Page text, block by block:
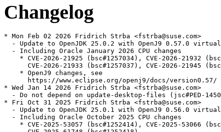
Changelog
* Mon Feb 02 2026 Fridrich Strba <fstrba@suse.com>
- Update to OpenJDK 25.0.2 with OpenJ9 0.57.0
  - Including Oracle January 2026 CPU changes
* CVE-2026-21925 (bsc#1257034), CVE-2026-21932
CVE-2026-21933 (bsc#1257037), CVE-2026-21945
    * OpenJ9 changes, see
      https://www.eclipse.org/openj9/docs/version0.57/
* Wed Jan 14 2026 Fridrich Strba <fstrba@suse.com>
- Do not depend on update-desktop-files (jsc#PED-
* Fri Oct 31 2025 Fridrich Strba <fstrba@suse.com>
- Update to OpenJDK 25.0.1 with OpenJ9 0.56.0
  - Including Oracle October 2025 CPU changes
* CVE-2025-53057 (bsc#1252414), CVE-2025-53066